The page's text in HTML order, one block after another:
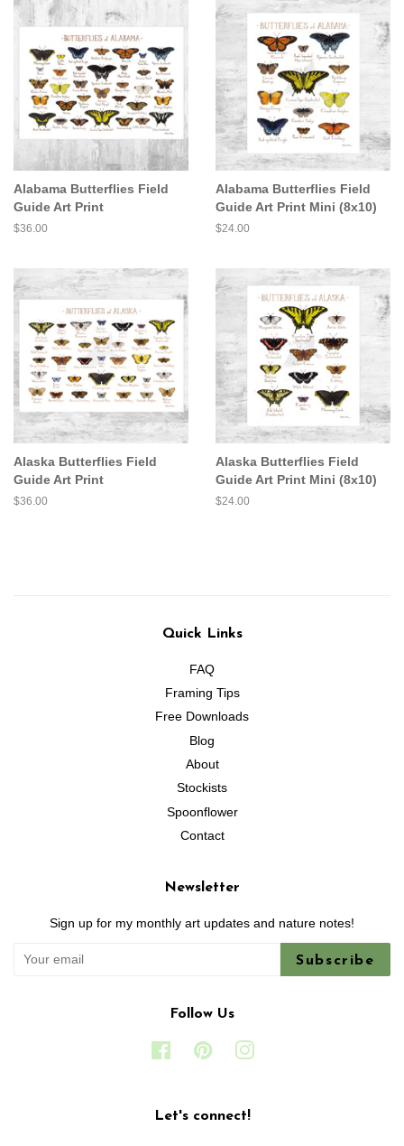
Alabama Butterflies Field
Guide Art Print
Regular
$36.00
Alabama Butterflies Field
Guide Art Print Mini (8x10)
Regular
$24.00
Alaska Butterflies Field
Guide Art Print
Regular
$36.00
Alaska Butterflies Field
Guide Art Print Mini (8x10)
Regular
$24.00
Quick Links
FAQ
Framing Tips
Free Downloads
Blog
About
Stockists
Spoonflower
Contact
Newsletter
Sign up for my monthly art updates and nature notes!
Subscribe
Follow Us
FacebookPinterest
Let's connect!